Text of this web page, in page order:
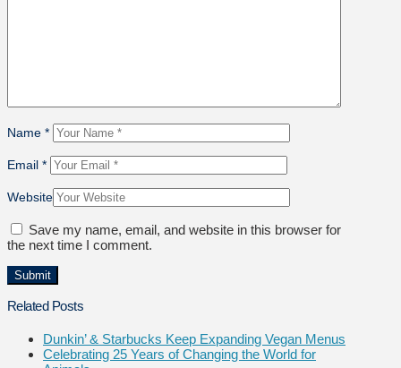
Name *
Email *
Website
Save my name, email, and website in this browser for
the next time I comment.
Related Posts
Dunkin’ & Starbucks Keep Expanding Vegan Menus
Celebrating 25 Years of Changing the World for